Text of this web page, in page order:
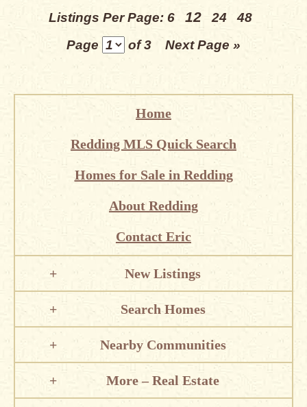
Listings Per Page: 6 12 24
48
Page
of 3 Next Page »
Home
Redding MLS Quick Search
Homes for Sale in Redding
About Redding
Contact Eric
New Listings
Search Homes
Nearby Communities
More – Real Estate